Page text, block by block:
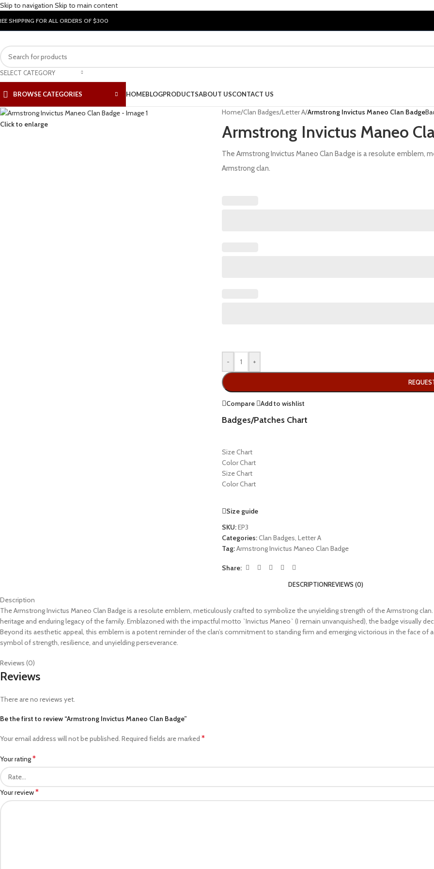
Skip to navigation Skip to main content
SHIPPING FOR ALL ORDERS OF $300
SELECT CATEGORY
BROWSE CATEGORIES HOMEBLOGPRODUCTSABOUT USCONTACT US
Click to enlarge
Home/Clan Badges/Letter A/Armstrong Invictus Maneo Clan Badge
Armstrong Invictus Maneo
The Armstrong Invictus Maneo Clan Badge is a resolute
Armstrong clan.
- +
Compare Add to wishlist
Badges/Patches Chart
Size Chart
Color Chart
Size Chart
Color Chart
Size guide
SKU:EP3
Categories:Clan Badges, Letter A
Tag:Armstrong Invictus Maneo Clan Badge
Share:
DESCRIPTIONREVIEWS (0)
Description
The Armstrong Invictus Maneo Clan Badge is a resolute emblem, meticulously crafted to symbolize the unyielding strength of the Armstrong
heritage and enduring legacy of the family. Emblazoned with the impactful motto `Invictus Maneo` (I remain unvanquished), the badge visually
Beyond its aesthetic appeal, this emblem is a potent reminder of the clan’s commitment to standing firm and emerging victorious in the face of
symbol of strength, resilience, and unyielding perseverance.
Reviews (0)
Reviews
There are no reviews yet.
Be the first to review “Armstrong Invictus Maneo Clan Badge”
Your email address will not be published. Required fields are marked *
Your rating*
Your review*